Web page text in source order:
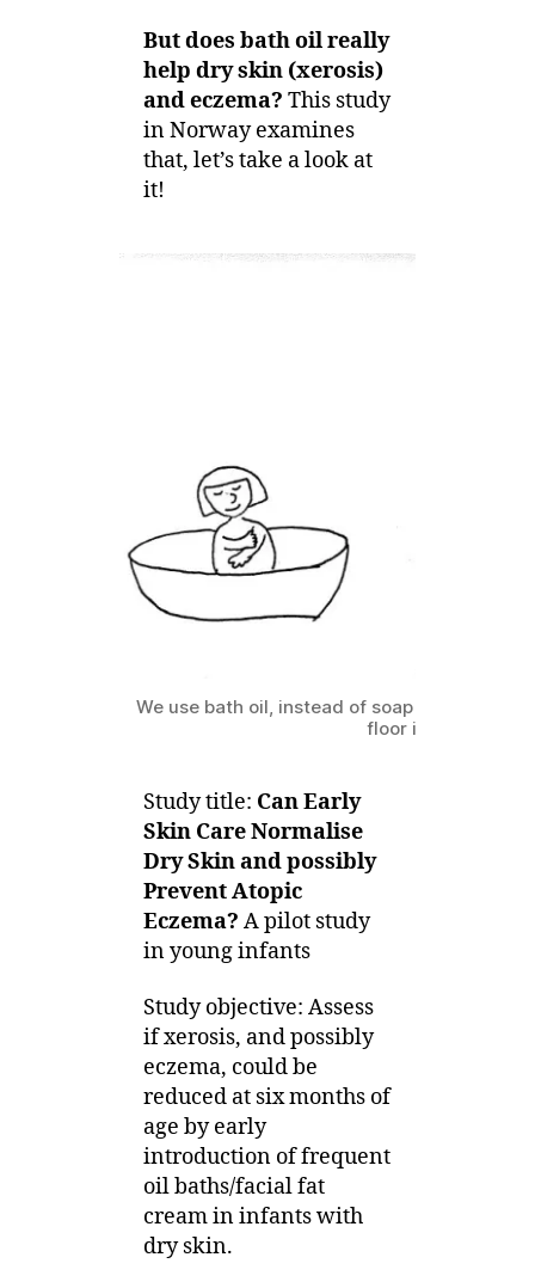
But does bath oil really
help dry skin (xerosis)
and eczema? This study
in Norway examines
that, let’s take a look at
it!
We use bath oil, instead of soap for shower;
floor is really bath
Study title: Can Early
Skin Care Normalise
Dry Skin and possibly
Prevent Atopic
Eczema? A pilot study
in young infants
Study objective: Assess
if xerosis, and possibly
eczema, could be
reduced at six months of
age by early
introduction of frequent
oil baths/facial fat
cream in infants with
dry skin.